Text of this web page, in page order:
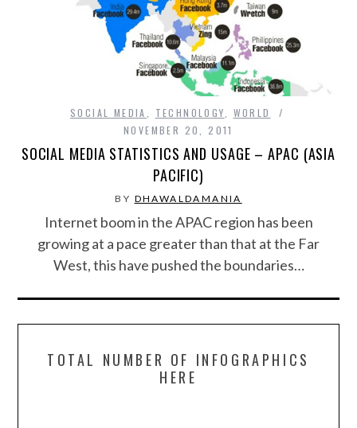
FOOD & HEALTH
CATEGORIES L- Z
MOVIES & MUSIC
SOCIAL MEDIA
SOCIAL MEDIA TECHNOLOGY
WORLD
NOVEMBER 20, 2011
SOCIAL MEDIA STATISTICS AND USAGE – APAC (ASIA
PACIFIC)
BY DHAWALDAMANIA
Internet boom in the APAC region has been
growing at a pace greater than that at the Far
West, this have pushed the boundaries…
TOTAL NUMBER OF INFOGRAPHICS
HERE